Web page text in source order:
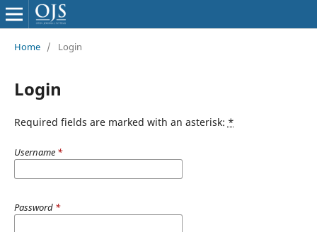
Home / Login
Login
Required fields are marked with an asterisk: *
Username *
Password *